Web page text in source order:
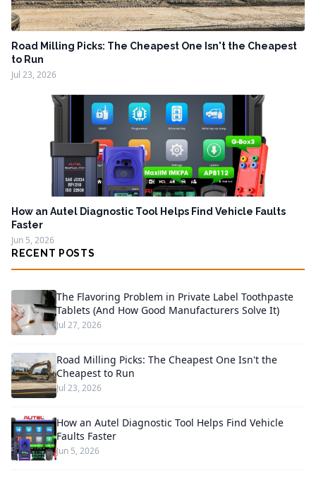
Road Milling Picks: The Cheapest One Isn't the Cheapest
to Run
Jul 23, 2026
How an Autel Diagnostic Tool Helps Find Vehicle Faults
Faster
Jun 5, 2026
RECENT POSTS
The Flavoring Problem in Private Label Toothpaste
Tablets (And How Good Manufacturers Solve It)
Jul 27, 2026
Road Milling Picks: The Cheapest One Isn't the
Cheapest to Run
Jul 23, 2026
How an Autel Diagnostic Tool Helps Find Vehicle
Faults Faster
Jun 5, 2026